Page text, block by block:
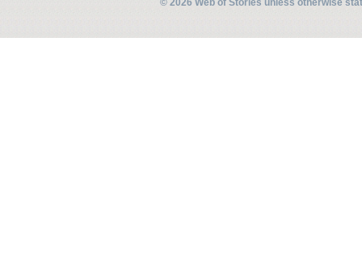
© 2026 Web of Stories unless otherwise